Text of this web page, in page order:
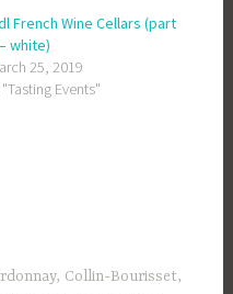
French Wine Cellars (part
white)
25, 2019
"Tasting Events"
, Collin-Bourisset,